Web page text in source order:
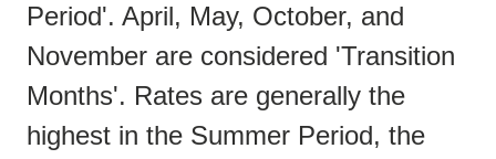
Period'. April, May, October, and
November are considered 'Transition
Months'. Rates are generally the
highest in the Summer Period, the